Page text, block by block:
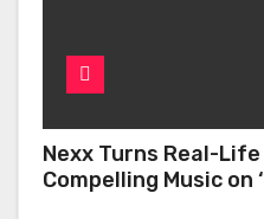
Nexx Turns Real-
Compelling Music on